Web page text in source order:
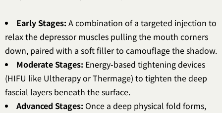
Early Stages: A combination of a targeted injection to
relax the depressor muscles pulling the mouth corners
down, paired with a soft filler to camouflage the shadow.
Moderate Stages: Energy-based tightening devices
(HIFU like Ultherapy or Thermage) to tighten the deep
fascial layers beneath the surface.
Advanced Stages: Once a deep physical fold forms,